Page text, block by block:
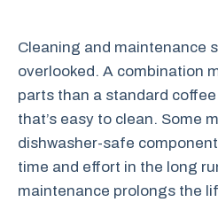
Cleaning and maintenance
overlooked. A combination
parts than a standard
that’s easy to clean. Some
dishwasher-safe
time and effort in the long
maintenance prolongs the